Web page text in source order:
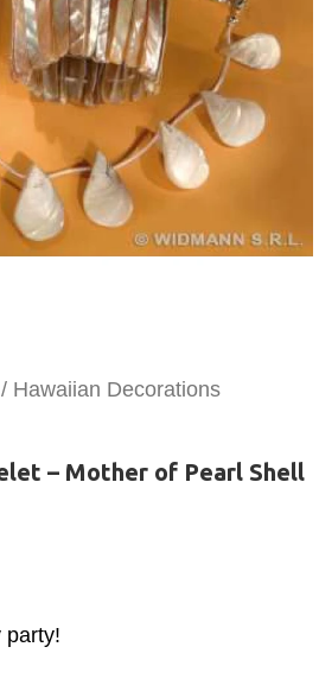
Hawaiian Decorations
– Mother of Pearl Shell
party!